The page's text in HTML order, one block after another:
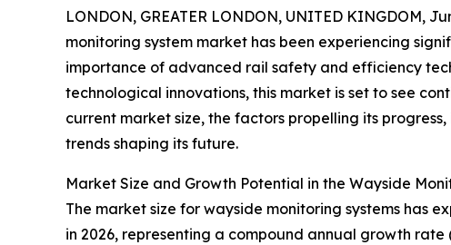
LONDON, GREATER LONDON, UNITED KINGDOM,
monitoring system market has been experiencing
importance of advanced rail safety and efficiency
technological innovations, this market is set to see
current market size, the factors propelling its
trends shaping its future.
Market Size and Growth Potential in the Wayside
The market size for wayside monitoring systems has
in 2026, representing a compound annual growth